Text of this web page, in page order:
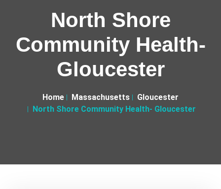
North Shore
Community Health-
Gloucester
Home Massachusetts
Gloucester
North Shore Community Health- Gloucester